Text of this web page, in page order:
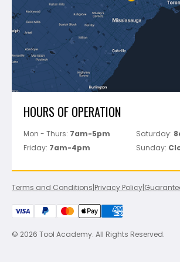
Marshalltown
Pure
Superior Stone
View All
HOURS OF OPERATION
Mon - Thurs: 7am-5pm Saturday:
Friday: 7am-4pm Sunday:
Terms and Conditions|Privacy Policy|
© 2026 Tool Academy. All Rights Reserved.